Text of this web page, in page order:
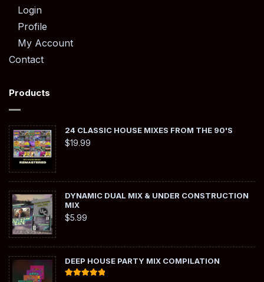
Login
Profile
My Account
Contact
Products
24 CLASSIC HOUSE MIXES FROM THE 90'S
$19.99
DYNAMIC DUAL MIX & UNDER CONSTRUCTION
MIX
$5.99
DEEP HOUSE PARTY MIX COMPILATION